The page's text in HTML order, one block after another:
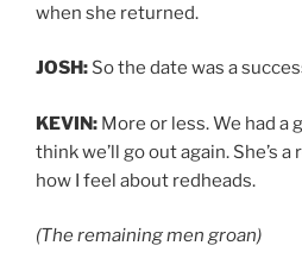
when she returned.
JOSH: So the date was a
KEVIN: More or less. We had a
think we’ll go out again. She’s
how I feel about redheads.
(The remaining men groan)